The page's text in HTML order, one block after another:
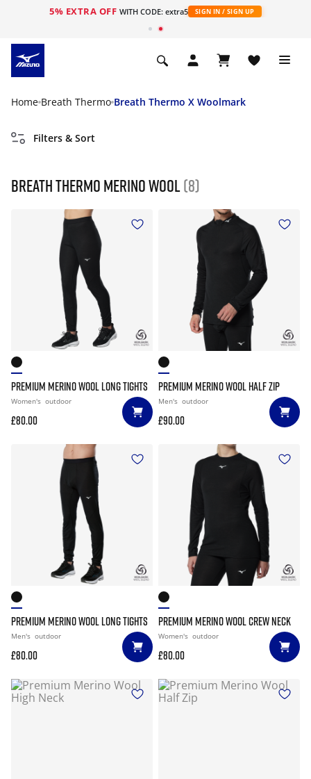
5% EXTRA OFF WITH CODE: extra5 SIGN IN / SIGN UP
Home Breath Thermo Breath Thermo X Woolmark
Filters & Sort
Breath Thermo Merino Wool(8)
PREMIUM MERINO WOOL LONG TIGHTS
Women's outdoor
£80.00
PREMIUM MERINO WOOL HALF ZIP
Men's outdoor
£90.00
PREMIUM MERINO WOOL LONG TIGHTS
Men's outdoor
£80.00
PREMIUM MERINO WOOL CREW NECK
Women's outdoor
£80.00